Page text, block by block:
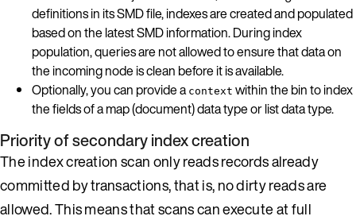
definitions in its SMD file, indexes are created and populated
based on the latest SMD information. During index
population, queries are not allowed to ensure that data on
the incoming node is clean before it is available.
Optionally, you can provide a context within the bin to index
the fields of a map (document) data type or list data type.
Priority of secondary index creation
The index creation scan only reads records already
committed by transactions, that is, no dirty reads are
allowed. This means that scans can execute at full